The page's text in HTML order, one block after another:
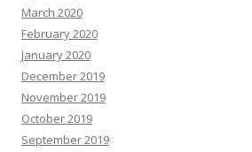
March 2020
February 2020
January 2020
December 2019
November 2019
October 2019
September 2019